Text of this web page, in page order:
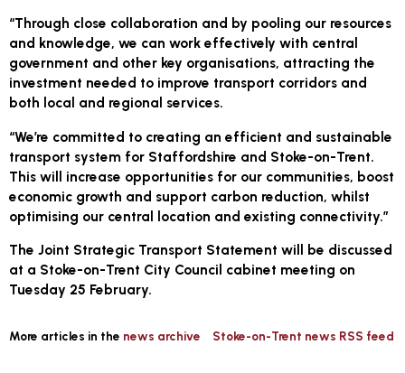
“Through close collaboration and by pooling our resources
and knowledge, we can work effectively with central
government and other key organisations, attracting the
investment needed to improve transport corridors and
both local and regional services.
“We’re committed to creating an efficient and sustainable
transport system for Staffordshire and Stoke-on-Trent.
This will increase opportunities for our communities, boost
economic growth and support carbon reduction, whilst
optimising our central location and existing connectivity.”
The Joint Strategic Transport Statement will be discussed
at a Stoke-on-Trent City Council cabinet meeting on
Tuesday 25 February.
More articles in the news archive Stoke-on-Trent news RSS feed